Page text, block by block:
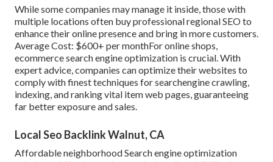
While some companies may manage it inside, those with
multiple locations often buy professional regional SEO to
enhance their online presence and bring in more customers.
Average Cost: $600+ per monthFor online shops,
ecommerce search engine optimization is crucial. With
expert advice, companies can optimize their websites to
comply with finest techniques for searchengine crawling,
indexing, and ranking vital item web pages, guaranteeing
far better exposure and sales.
Local Seo Backlink Walnut, CA
Affordable neighborhood Search engine optimization